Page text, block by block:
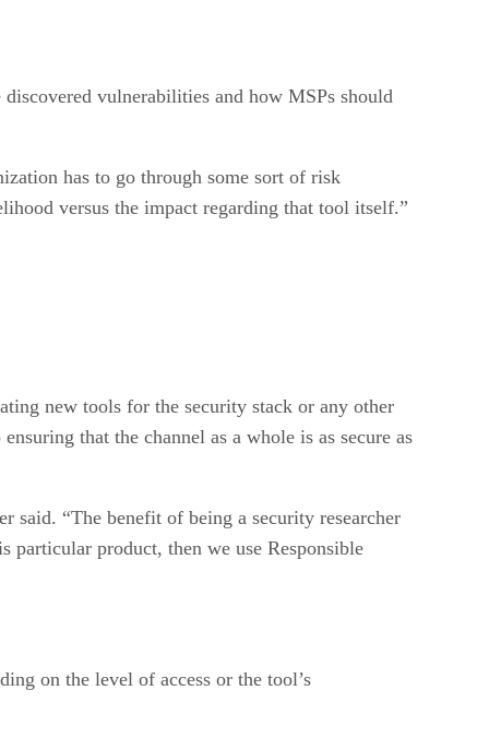
vulnerabilities and how MSPs should
has to go through some sort of risk
versus the impact regarding that tool itself.”
new tools for the security stack or any other
that the channel as a whole is as secure as
said. “The benefit of being a security researcher
particular product, then we use Responsible
on the level of access or the tool’s